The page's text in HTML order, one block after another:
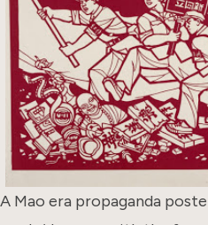
A Mao era propaganda